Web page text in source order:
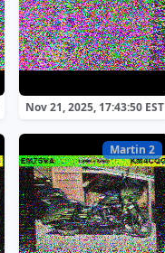
Nov 21, 2025, 17:43:50 EST
Martin 2